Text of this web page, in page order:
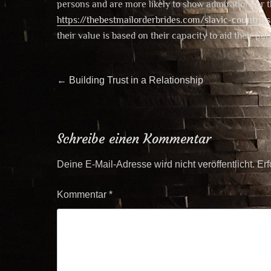
persons and are more likely to show admiration for
https://thebestmailorderbrides.com/slavic-
their value is based on their capacity to aid their
Beitragsnavigation
← Previous
Building Trust in a Relationship
Schreibe einen Kommentar
Deine E-Mail-Adresse wird nicht veröffentlicht.
Kommentar*